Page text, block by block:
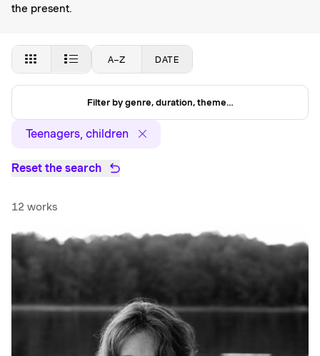
the present.
A–Z DATE
Filter by genre, duration, theme…
Teenagers, children
Reset the search
12 works